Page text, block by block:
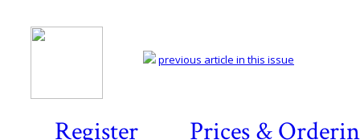
Register
Prices &
previous article in this issue